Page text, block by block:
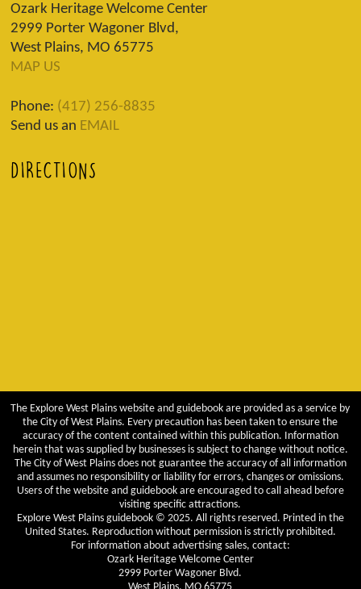
Ozark Heritage Welcome Center
2999 Porter Wagoner Blvd,
West Plains, MO 65775
MAP US
Phone: (417) 256-8835
Send us an EMAIL
DIRECTIONS
The Explore West Plains website and guidebook are provided as a service by
the City of West Plains. Every precaution has been taken to ensure the
accuracy of the content contained within this publication. Information
herein that was supplied by businesses is subject to change without notice.
The City of West Plains does not guarantee the accuracy of all information
and assumes no responsibility or liability for errors, changes or omissions.
Users of the website and guidebook are encouraged to call ahead before
visiting specific attractions.
Explore West Plains guidebook © 2025. All rights reserved. Printed in the
United States. Reproduction without permission is strictly prohibited.
For information about advertising sales, contact:
Ozark Heritage Welcome Center
2999 Porter Wagoner Blvd.